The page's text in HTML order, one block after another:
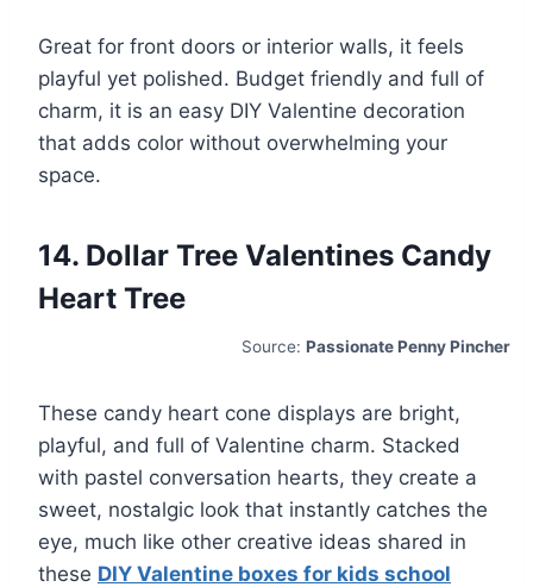
Great for front doors or interior walls, it feels
playful yet polished. Budget friendly and full of
charm, it is an easy DIY Valentine decoration
that adds color without overwhelming your
space.
14. Dollar Tree Valentines Candy
Heart Tree
Source: Passionate Penny Pincher
These candy heart cone displays are bright,
playful, and full of Valentine charm. Stacked
with pastel conversation hearts, they create a
sweet, nostalgic look that instantly catches the
eye, much like other creative ideas shared in
these DIY Valentine boxes for kids school